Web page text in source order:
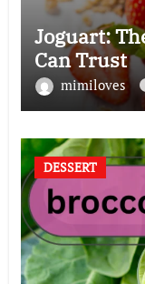
Joguart:
Can Trust
mimiloves
DESSERT